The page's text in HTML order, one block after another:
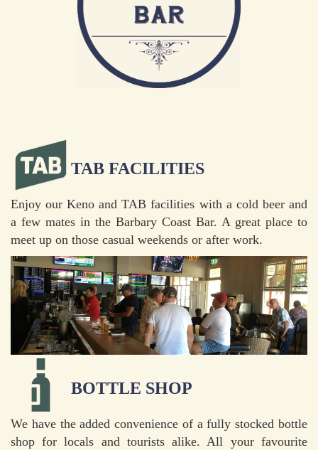
TAB FACILITIES
Enjoy our Keno and TAB facilities with a cold beer and
a few mates in the Barbary Coast Bar. A great place to
meet up on those casual weekends or after work.
BOTTLE SHOP
We have the added convenience of a fully stocked bottle
shop for locals and tourists alike. All your favourite